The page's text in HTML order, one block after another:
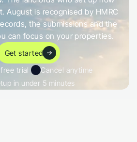
August is recognised by HMRC
the submissions and the
can focus on your properties.
Get started
trial
Cancel anytime
in under 5 minutes